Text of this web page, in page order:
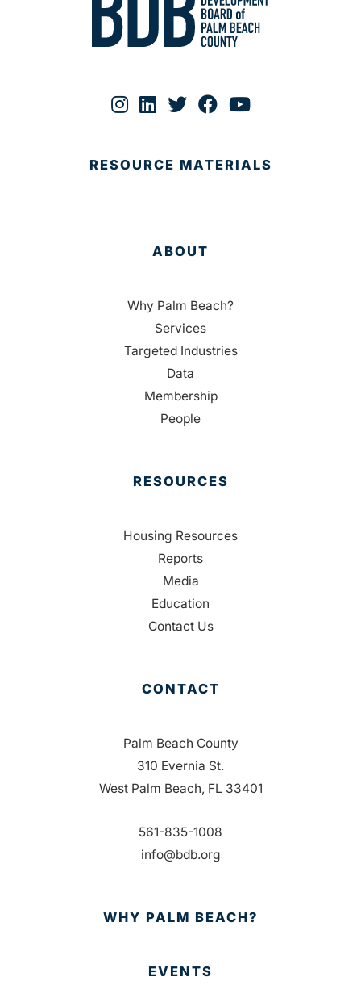
RESOURCE MATERIALS
ABOUT
Why Palm Beach?
Services
Targeted Industries
Data
Membership
People
RESOURCES
Housing Resources
Reports
Media
Education
Contact Us
CONTACT
Palm Beach County
310 Evernia St.
West Palm Beach, FL 33401
561-835-1008
info@bdb.org
WHY PALM BEACH?
EVENTS